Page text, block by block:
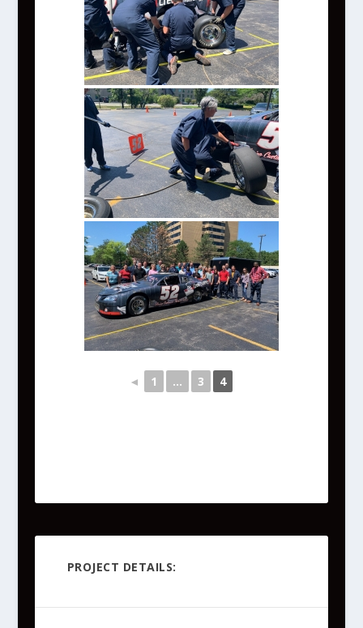
◄ 1 ... 3 4
PROJECT DETAILS: